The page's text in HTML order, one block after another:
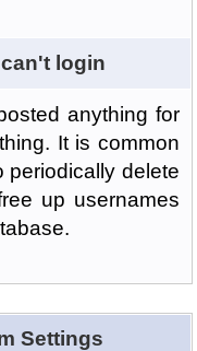
login
anything for
It is common
periodically delete
up usernames
Settings